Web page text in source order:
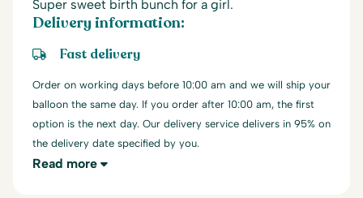
Super sweet birth bunch for a girl.
Delivery information:
Fast delivery
Order on working days before 10:00 am and we will ship your
balloon the same day. If you order after 10:00 am, the first
option is the next day. Our delivery service delivers in 95% on
the delivery date specified by you.
Read more